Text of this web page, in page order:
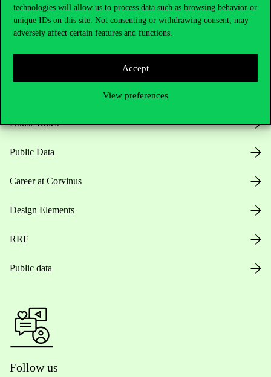
technologies will allow us to process data such as browsing behavior or
unique IDs on this site. Not consenting or withdrawing consent, may
adversely affect certain features and functions.
Accept
View preferences
House Rules
Public Data
Career at Corvinus
Design Elements
RRF
Public data
Follow us